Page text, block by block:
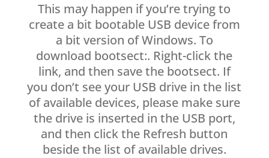
This may happen if you’re trying to
create a bit bootable USB device from
a bit version of Windows. To
download bootsect:. Right-click the
link, and then save the bootsect. If
you don’t see your USB drive in the list
of available devices, please make sure
the drive is inserted in the USB port,
and then click the Refresh button
beside the list of available drives.